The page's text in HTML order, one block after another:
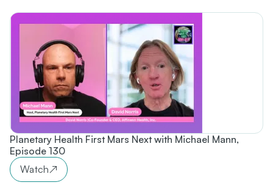
Planetary Health First Mars Next with Michael Mann,
Episode 130
Watch↗